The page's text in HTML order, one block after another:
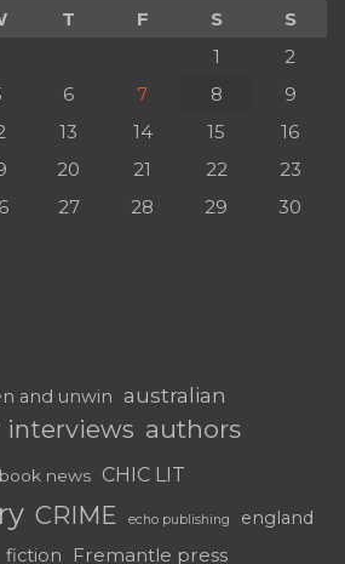
T F S
S
1
2
6 7 8
9
13 14 15
16
20 21 22
23
27 28 29
30
and unwin australian
interviews authors
book news CHIC LIT
CRIME echo publishing england
fiction Fremantle press